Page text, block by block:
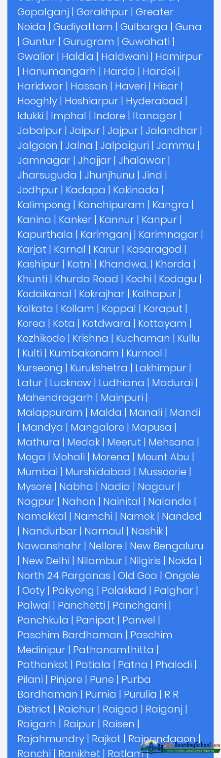
Gopalganj | Gorakhpur | Greater
Noida | Gudiyattam | Gulbarga | Guna
| Guntur | Gurugram | Guwahati |
Gwalior | Haldia | Haldwani | Hamirpur
| Hanumangarh | Harda | Hardoi |
Haridwar | Hassan | Haveri | Hisar |
Hooghly | Hoshiarpur | Hyderabad |
Idukki | Imphal | Indore | Itanagar |
Jabalpur | Jaipur | Jajpur | Jalandhar |
Jalgaon | Jalna | Jalpaiguri | Jammu |
Jamnagar | Jhajjar | Jhalawar |
Jharsuguda | Jhunjhunu | Jind |
Jodhpur | Kadapa | Kakinada |
Kalimpong | Kanchipuram | Kangra |
Kanina | Kanker | Kannur | Kanpur |
Kapurthala | Karimganj | Karimnagar |
Karjat | Karnal | Karur | Kasaragod |
Kashipur | Katni | Khandwa, | Khorda |
Khunti | Khurda Road | Kochi | Kodagu |
Kodaikanal | Kokrajhar | Kolhapur |
Kolkata | Kollam | Koppal | Koraput |
Korea | Kota | Kotdwara | Kottayam |
Kozhikode | Krishna | Kuchaman | Kullu
| Kulti | Kumbakonam | Kurnool |
Kurseong | Kurukshetra | Lakhimpur |
Latur | Lucknow | Ludhiana | Madurai |
Mahendragarh | Mainpuri |
Malappuram | Malda | Manali | Mandi
| Mandya | Mangalore | Mapusa |
Mathura | Medak | Meerut | Mehsana |
Moga | Mohali | Morena | Mount Abu |
Mumbai | Murshidabad | Mussoorie |
Mysore | Nabha | Nadia | Nagaur |
Nagpur | Nahan | Nainital | Nalanda |
Namakkal | Namchi | Namok | Nanded
| Nandurbar | Narnaul | Nashik |
Nawanshahr | Nellore | New Bengaluru
| New Delhi | Nilambur | Nilgiris | Noida |
North 24 Parganas | Old Goa | Ongole
| Ooty | Pakyong | Palakkad | Palghar |
Palwal | Panchetti | Panchgani |
Panchkula | Panipat | Panvel |
Paschim Bardhaman | Paschim
Medinipur | Pathanamthitta |
Pathankot | Patiala | Patna | Phalodi |
Pilani | Pinjore | Pune | Purba
Bardhaman | Purnia | Purulia | R R
District | Raichur | Raigad | Raiganj |
Raigarh | Raipur | Raisen |
Rajahmundry | Rajkot | Rajnandgaon|
Ranchi | Ranikhet | Ratlam|